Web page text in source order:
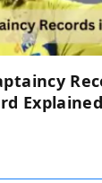
Explained